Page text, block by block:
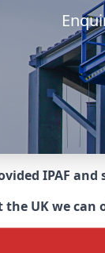
IPAF
UK we can